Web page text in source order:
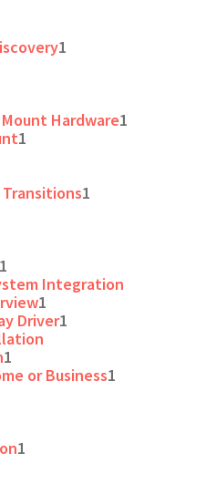
1
Hardware1
1
1
1
Integration
1
Driver1
1
or Business1
1